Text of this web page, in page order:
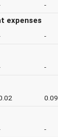
-
expenses
-
-
0.09
-